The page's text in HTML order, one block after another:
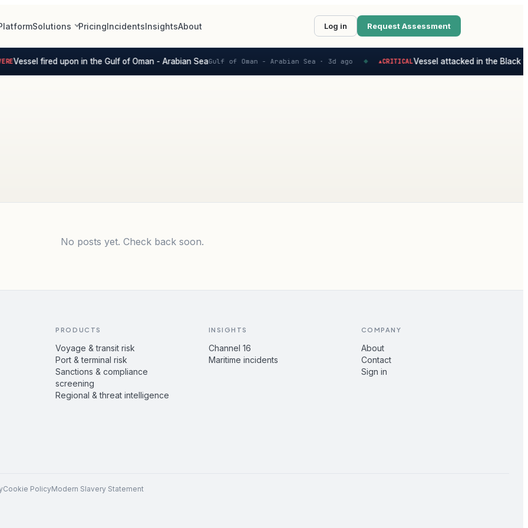
Solutions PricingIncidentsInsightsAbout Log in Request Assessment
Vessel fired upon in the Gulf of Oman - Arabian SeaGulf of Oman - Arabian Sea ·3d ago CRITICALVessel attacked in the Black
No posts yet. Check back soon.
PRODUCTS
Voyage & transit risk
Port & terminal risk
Sanctions & compliance
screening
Regional & threat intelligence
INSIGHTS
Channel 16
Maritime incidents
COMPANY
About
Contact
Sign in
Cookie PolicyModern Slavery Statement